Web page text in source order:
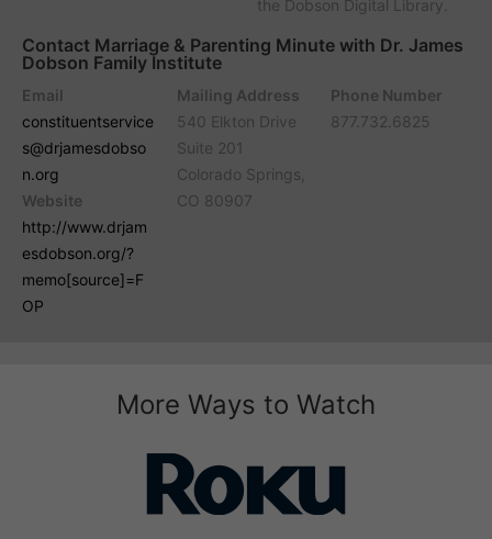
the Dobson Digital Library.
Contact Marriage & Parenting Minute with Dr. James
Dobson Family Institute
Email
constituentservice
s@drjamesdobso
n.org
Website
http://www.drjam
esdobson.org/?
memo[source]=F
OP
Mailing Address
540 Elkton Drive
Suite 201
Colorado Springs,
CO 80907
Phone Number
877.732.6825
More Ways to Watch